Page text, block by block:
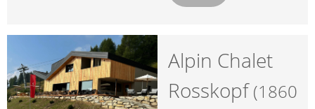
Alpin Chalet
Rosskopf(1860